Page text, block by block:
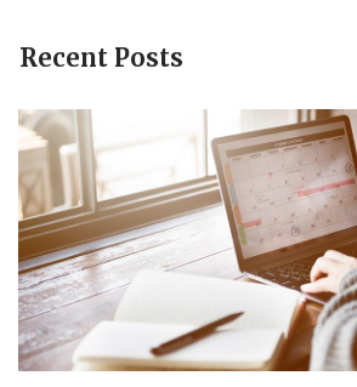
Recent Posts